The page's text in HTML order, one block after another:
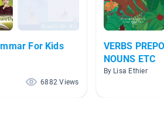
For Kids
6882 Views
VERBS
NOUNS ETC
By Lisa Ethier